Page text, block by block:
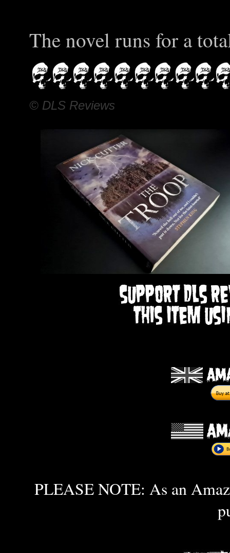
The novel runs for a
© DLS Reviews
PLEASE NOTE: As an